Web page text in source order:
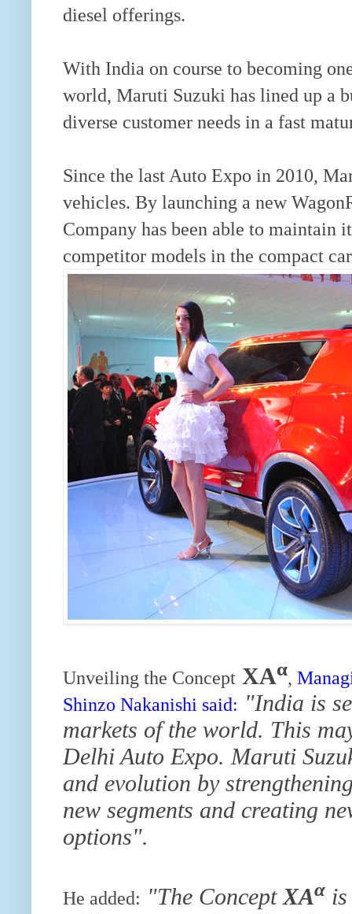
diesel offerings.
With India on course to becoming
world, Maruti Suzuki has lined up a
diverse customer needs in a fast
Since the last Auto Expo in 2010,
vehicles. By launching a new
Company has been able to maintain
competitor models in the compact
Unveiling the Concept XAα,
Shinzo Nakanishi said: "India is
markets of the world. This
Delhi Auto Expo. Maruti
and evolution by
new segments and creating
options".
He added: "The Concept XAα